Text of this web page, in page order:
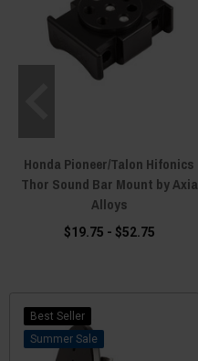
Honda Pioneer/Talon Hifonics
Thor Sound Bar Mount by Axia
Alloys
$19.75 - $52.75
Best Seller
Sale